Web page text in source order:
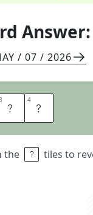
Answer:
/ 07 / 2026
S 4 T
the tiles to